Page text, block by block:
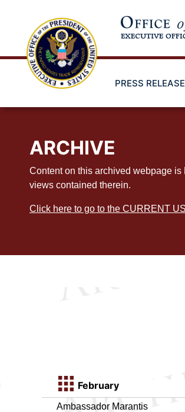
PRESS
ARCHIVE
Content on this archived webpage
views contained therein.
Click here to go to the CURRENT
February
Ambassador Marantis